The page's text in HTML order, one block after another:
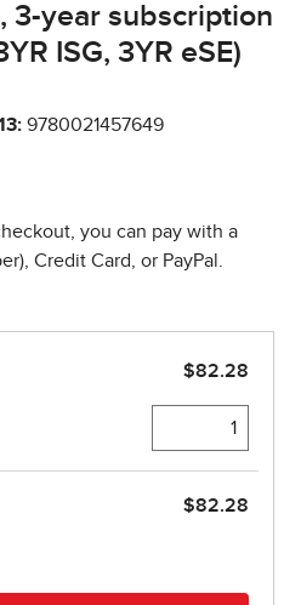
3-year subscription
ISG, 3YR eSE)
9780021457649
you can pay with a
Credit Card, or PayPal.